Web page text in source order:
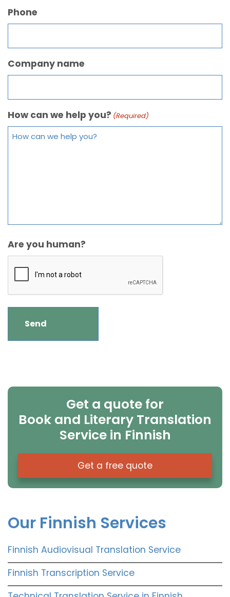
Phone
Company name
How can we help you? (Required)
Are you human?
Get a quote for
Book and Literary Translation
Service in Finnish
Get a free quote
Our Finnish Services
Finnish Audiovisual Translation Service
Finnish Transcription Service